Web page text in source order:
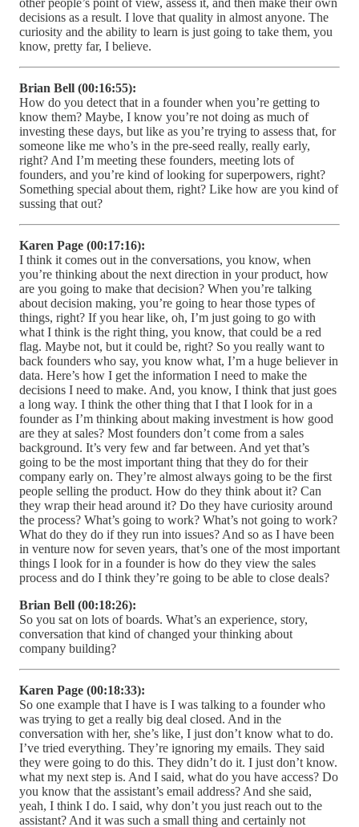
decisions as a result. I love that quality in almost anyone. The
curiosity and the ability to learn is just going to take them, you
know, pretty far, I believe.
Brian Bell (00:16:55):
How do you detect that in a founder when you’re getting to
know them? Maybe, I know you’re not doing as much of
investing these days, but like as you’re trying to assess that, for
someone like me who’s in the pre-seed really, really early,
right? And I’m meeting these founders, meeting lots of
founders, and you’re kind of looking for superpowers, right?
Something special about them, right? Like how are you kind of
sussing that out?
Karen Page (00:17:16):
I think it comes out in the conversations, you know, when
you’re thinking about the next direction in your product, how
are you going to make that decision? When you’re talking
about decision making, you’re going to hear those types of
things, right? If you hear like, oh, I’m just going to go with
what I think is the right thing, you know, that could be a red
flag. Maybe not, but it could be, right? So you really want to
back founders who say, you know what, I’m a huge believer in
data. Here’s how I get the information I need to make the
decisions I need to make. And, you know, I think that just goes
a long way. I think the other thing that I that I look for in a
founder as I’m thinking about making investment is how good
are they at sales? Most founders don’t come from a sales
background. It’s very few and far between. And yet that’s
going to be the most important thing that they do for their
company early on. They’re almost always going to be the first
people selling the product. How do they think about it? Can
they wrap their head around it? Do they have curiosity around
the process? What’s going to work? What’s not going to work?
What do they do if they run into issues? And so as I have been
in venture now for seven years, that’s one of the most important
things I look for in a founder is how do they view the sales
process and do I think they’re going to be able to close deals?
Brian Bell (00:18:26):
So you sat on lots of boards. What’s an experience, story,
conversation that kind of changed your thinking about
company building?
Karen Page (00:18:33):
So one example that I have is I was talking to a founder who
was trying to get a really big deal closed. And in the
conversation with her, she’s like, I just don’t know what to do.
I’ve tried everything. They’re ignoring my emails. They said
they were going to do this. They didn’t do it. I just don’t know.
what my next step is. And I said, what do you have access? Do
you know that the assistant’s email address? And she said,
yeah, I think I do. I said, why don’t you just reach out to the
assistant? And it was such a small thing and certainly not